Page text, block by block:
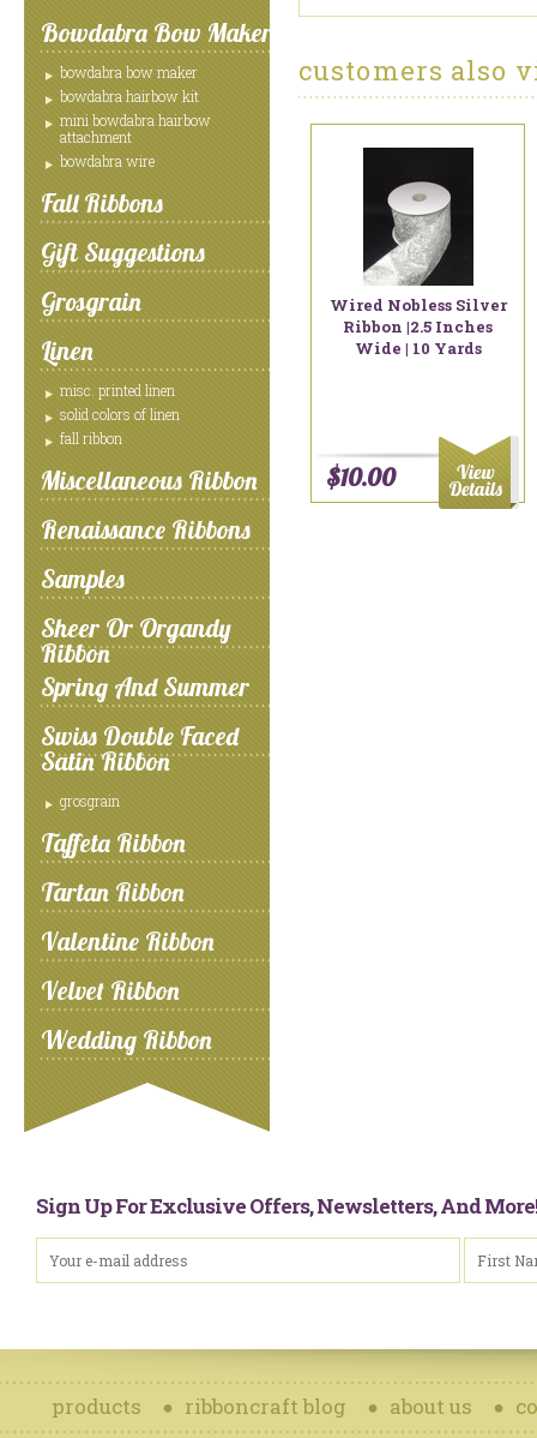
Bowdabra Bow Maker
bowdabra bow maker
bowdabra hairbow kit
mini bowdabra hairbow
attachment
bowdabra wire
Fall Ribbons
Gift Suggestions
Grosgrain
Linen
misc. printed linen
solid colors of linen
fall ribbon
Miscellaneous Ribbon
Renaissance Ribbons
Samples
Sheer Or Organdy
Ribbon
Spring And Summer
Swiss Double Faced
Satin Ribbon
grosgrain
Taffeta Ribbon
Tartan Ribbon
Valentine Ribbon
Velvet Ribbon
Wedding Ribbon
customers also
Wired Nobless Silver
Ribbon |2.5 Inches
Wide | 10 Yards
$10.00
Sign Up For Exclusive Offers, Newsletters, And
products ribboncraft blog about us